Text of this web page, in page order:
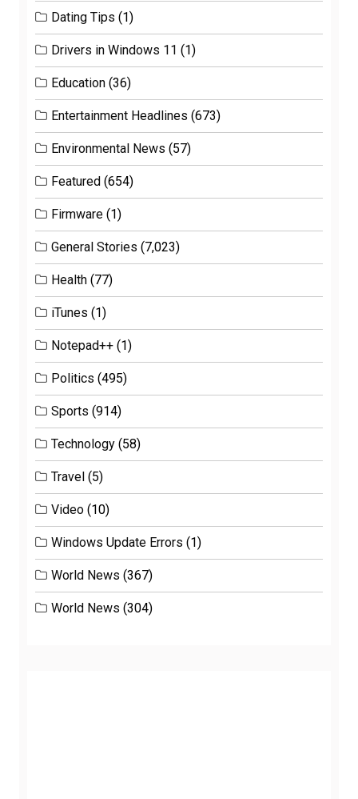
Dating Tips (1)
Drivers in Windows 11 (1)
Education (36)
Entertainment Headlines (673)
Environmental News (57)
Featured (654)
Firmware (1)
General Stories (7,023)
Health (77)
iTunes (1)
Notepad++ (1)
Politics (495)
Sports (914)
Technology (58)
Travel (5)
Video (10)
Windows Update Errors (1)
World News (367)
World News (304)